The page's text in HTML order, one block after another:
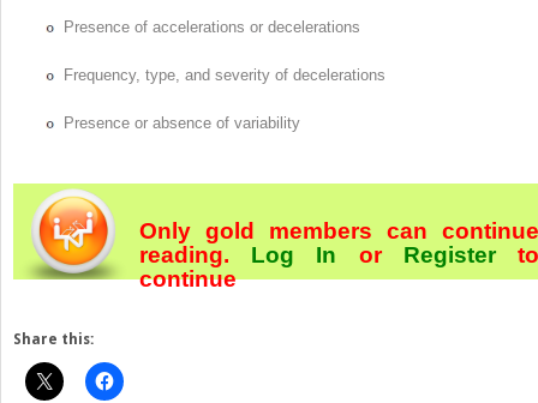
Presence of accelerations or decelerations
Frequency, type, and severity of decelerations
Presence or absence of variability
Only gold members can continue
reading. Log In or Register
continue
Share this: